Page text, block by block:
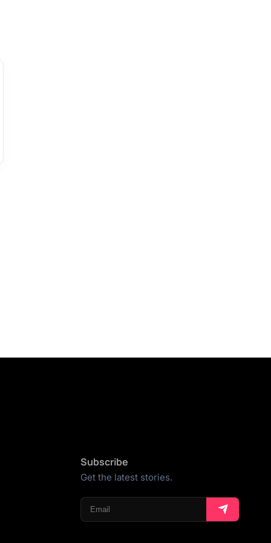
Subscribe
Get the latest stories.